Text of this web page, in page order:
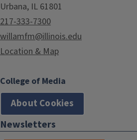
Urbana, IL 61801
217-333-7300
willamfm@illinois.edu
Location & Map
College of Media
About Cookies
Newsletters